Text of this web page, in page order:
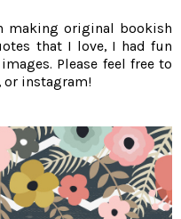
making original bookish
that I love, I had fun
Please feel free to
instagram!